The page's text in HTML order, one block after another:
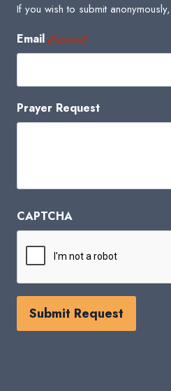
If you wish to submit
Email (Required)
Prayer Request
CAPTCHA